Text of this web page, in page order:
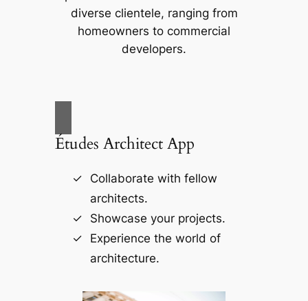
diverse clientele, ranging from
homeowners to commercial
developers.
Études Architect App
Collaborate with fellow
architects.
Showcase your projects.
Experience the world of
architecture.